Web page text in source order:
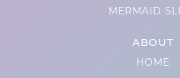
MERMAID
ABOUT
HOME